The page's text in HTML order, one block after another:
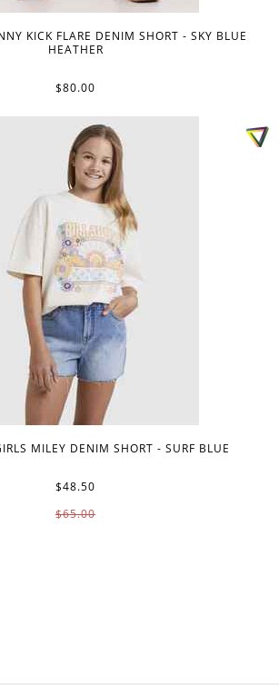
KICK FLARE DENIM SHORT - SKY BLUE
HEATHER
$80.00
MILEY DENIM SHORT - SURF BLUE
$48.50
$65.00